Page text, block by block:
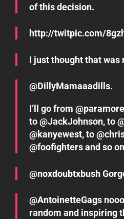
of this decision.
http://twitpic.com/
I just thought that was
@DillyMamaaadills.
I’ll go from
to @JackJohnson, to
@kanyewest, to
@foofighters and so
@noxdoubtxbush
@AntoinetteGags
random and inspiring